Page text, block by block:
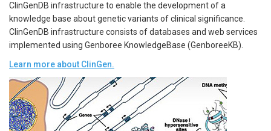
ClinGenDB infrastructure to enable the development of a
knowledge base about genetic variants of clinical significance.
ClinGenDB infrastructure consists of databases and web services
implemented using Genboree KnowledgeBase (GenboreeKB).
Learn more about ClinGen.